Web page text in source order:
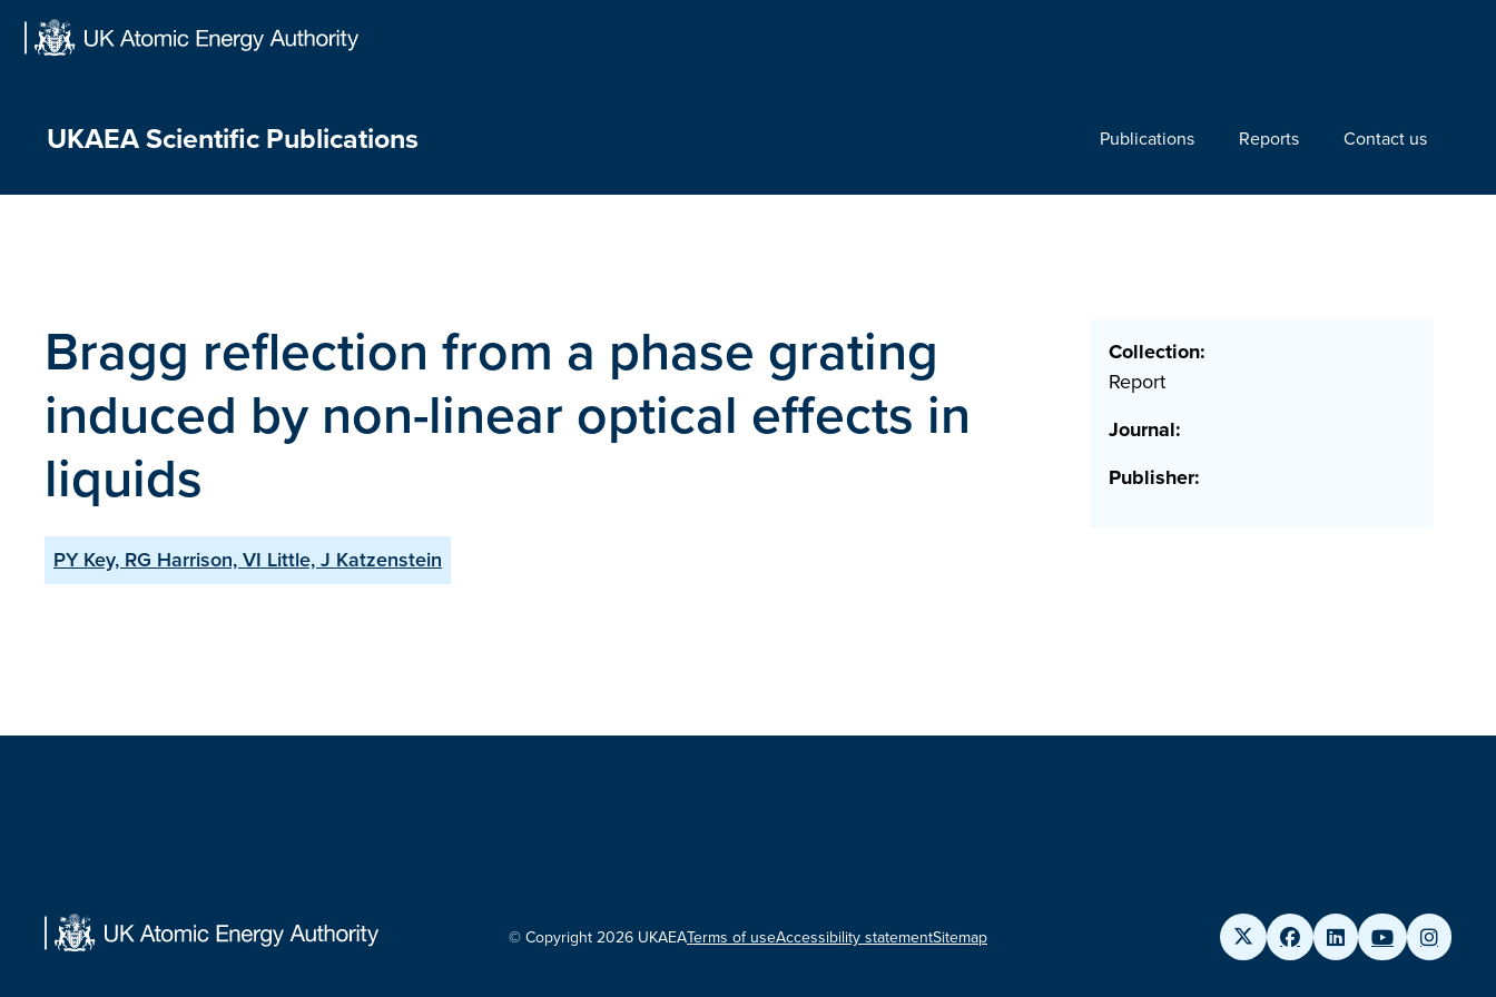
UKAEA Scientific Publications Publications Reports Contact us
Bragg reflection from a phase grating
induced by non-linear optical effects in
liquids
PY Key, RG Harrison, VI Little, J Katzenstein
Collection:
Report
Journal:
Publisher:
© Copyright 2026 UKAEATerms of useAccessibility statementSitemap